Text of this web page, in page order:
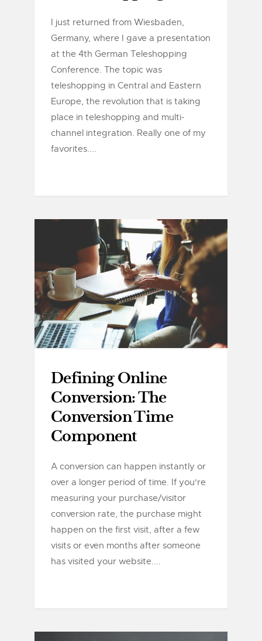
I just returned from Wiesbaden,
Germany, where I gave a presentation
at the 4th German Teleshopping
Conference. The topic was
teleshopping in Central and Eastern
Europe, the revolution that is taking
place in teleshopping and multi-
channel integration. Really one of my
favorites....
Defining Online
Conversion: The
Conversion Time
Component
A conversion can happen instantly or
over a longer period of time. If you're
measuring your purchase/visitor
conversion rate, the purchase might
happen on the first visit, after a few
visits or even months after someone
has visited your website....